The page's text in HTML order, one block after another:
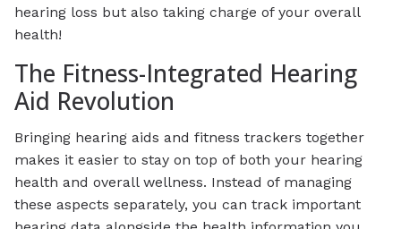
hearing loss but also taking charge of your overall
health!
The Fitness-Integrated Hearing
Aid Revolution
Bringing hearing aids and fitness trackers together
makes it easier to stay on top of both your hearing
health and overall wellness. Instead of managing
these aspects separately, you can track important